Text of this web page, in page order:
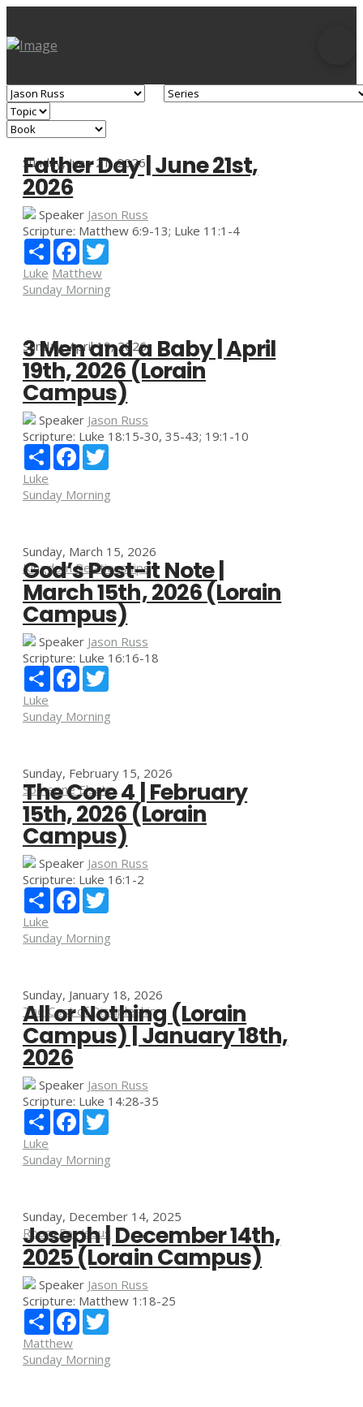
Sunday, June 21, 2026
Father Day | June 21st,
2026
Speaker Jason Russ
Scripture: Matthew 6:9-13; Luke 11:1-4
Share Facebook
Luke Matthew
Sunday Morning
Sunday, April 19, 2026
3 Men and a Baby | April
19th, 2026 (Lorain
Campus)
Speaker Jason Russ
Scripture: Luke 18:15-30, 35-43; 19:1-10
Share Facebook
Luke
Sunday Morning
Sunday, March 15, 2026
Kingdom Relationships
God’s Post-it Note |
March 15th, 2026 (Lorain
Campus)
Speaker Jason Russ
Scripture: Luke 16:16-18
Share Facebook
Luke
Sunday Morning
Sunday, February 15, 2026
Someone Else's
The Core 4 | February
15th, 2026 (Lorain
Campus)
Speaker Jason Russ
Scripture: Luke 16:1-2
Share Facebook
Luke
Sunday Morning
Sunday, January 18, 2026
The Cost of Discipleship
All or Nothing (Lorain
Campus) | January 18th,
2026
Speaker Jason Russ
Scripture: Luke 14:28-35
Share Facebook
Luke
Sunday Morning
Sunday, December 14, 2025
Room For Jesus
Joseph | December 14th,
2025 (Lorain Campus)
Speaker Jason Russ
Scripture: Matthew 1:18-25
Share Facebook
Matthew
Sunday Morning